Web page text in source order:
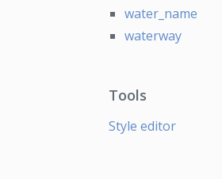
water_name
waterway
Tools
Style editor